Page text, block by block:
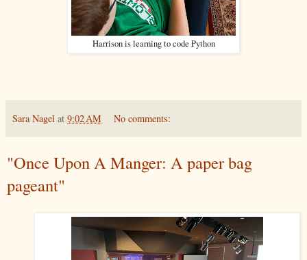
Harrison is learning to code Python
Sara Nagel at 9:02 AM No comments:
"Once Upon A Manger: A paper bag
pageant"